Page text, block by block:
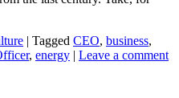
| Tagged CEO, business,
, energy | Leave a comment